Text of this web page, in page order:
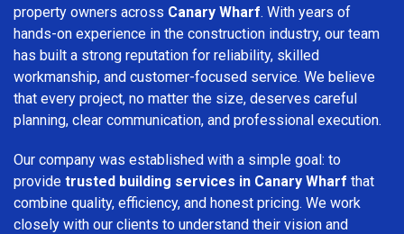
property owners across Canary Wharf. With years of
hands-on experience in the construction industry, our team
has built a strong reputation for reliability, skilled
workmanship, and customer-focused service. We believe
that every project, no matter the size, deserves careful
planning, clear communication, and professional execution.
Our company was established with a simple goal: to
provide trusted building services in Canary Wharf that
combine quality, efficiency, and honest pricing. We work
closely with our clients to understand their vision and